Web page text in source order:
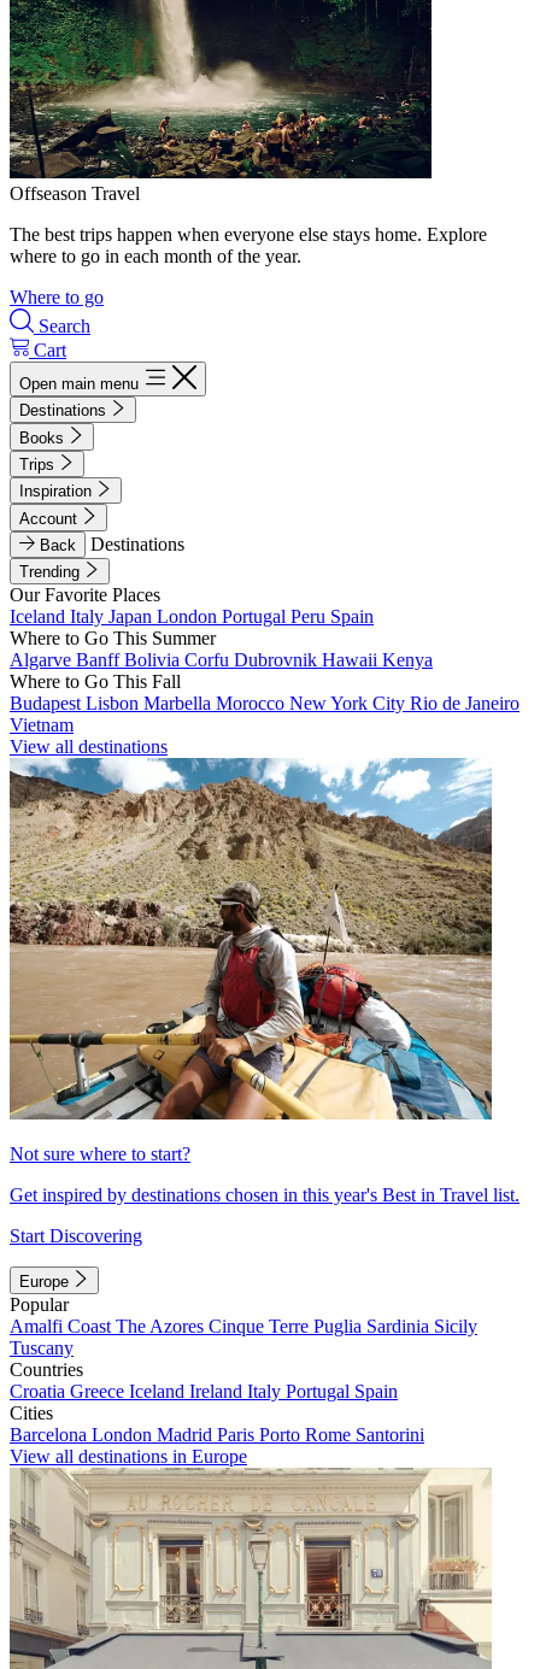
Offseason Travel
The best trips happen when everyone else stays home. Explore
where to go in each month of the year.
Where to go
Search
Cart
Open main menu
Destinations
Books
Trips
Inspiration
Account
Back
Destinations
Trending
Our Favorite Places
Iceland Italy Japan London Portugal Peru Spain
Where to Go This Summer
Algarve BanffBolivia Corfu Dubrovnik Hawaii Kenya
Where to Go This Fall
Budapest Lisbon Marbella Morocco New York City Rio de Janeiro
Vietnam
View all destinations
Not sure where to start?
Get inspired by destinations chosen in this year's Best in Travel list.
Start Discovering
Europe
Popular
Amalfi Coast The Azores Cinque Terre Puglia Sardinia Sicily
Tuscany
Countries
Croatia Greece Iceland Ireland Italy Portugal Spain
Cities
Barcelona London Madrid Paris Porto Rome Santorini
View all destinations in Europe